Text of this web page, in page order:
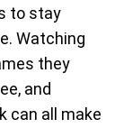
to stay
Watching
they
and
can all make